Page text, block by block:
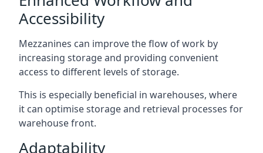
Accessibility
Mezzanines can improve the flow of work by
increasing storage and providing convenient
access to different levels of storage.
This is especially beneficial in warehouses, where
it can optimise storage and retrieval processes for
warehouse front.
Adaptability